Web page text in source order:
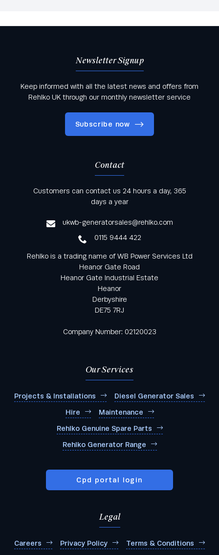
Newsletter Signup
Keep informed with all the latest news and offers from
Rehlko UK through our monthly newsletter service
Subscribe now
Keep informed with all the latest news and offers
from Rehlko UK through our monthly newsletter
Contact
Customers can contact us 24 hours a day, 365
days a year
ukwb-generatorsales@rehlko.com
0115 9444 422
Rehlko is a trading name of WB Power Services Ltd
Heanor Gate Road
Heanor Gate Industrial Estate
Heanor
Derbyshire
DE75 7RJ
Company Number: 02120023
Our Services
Projects & Installations Diesel Generator Sales
Hire Maintenance
Rehlko Genuine Spare Parts
Rehlko Generator Range
Cpd portal login
Legal
Careers Privacy Policy Terms & Conditions